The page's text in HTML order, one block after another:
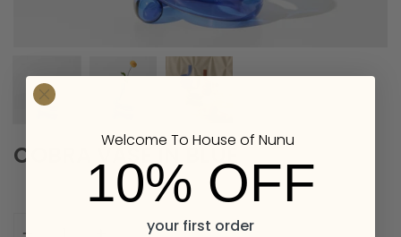
COBRA VASE IN BLUE
Welcome To House of Nunu
10% OFF
your first order